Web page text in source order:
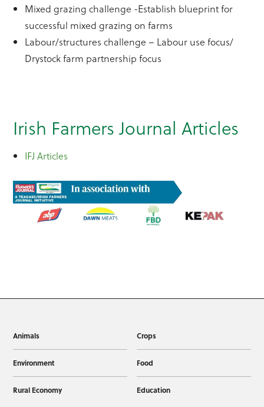
Mixed grazing challenge -Establish blueprint for
successful mixed grazing on farms
Labour/structures challenge – Labour use focus/
Drystock farm partnership focus
Irish Farmers Journal Articles
IFJ Articles
Animals Crops
Environment Food
Rural Economy Education